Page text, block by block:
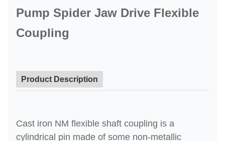
Pump Spider Jaw Drive Flexible
Coupling
Product Description
Cast iron NM flexible shaft coupling is a
cylindrical pin made of some non-metallic